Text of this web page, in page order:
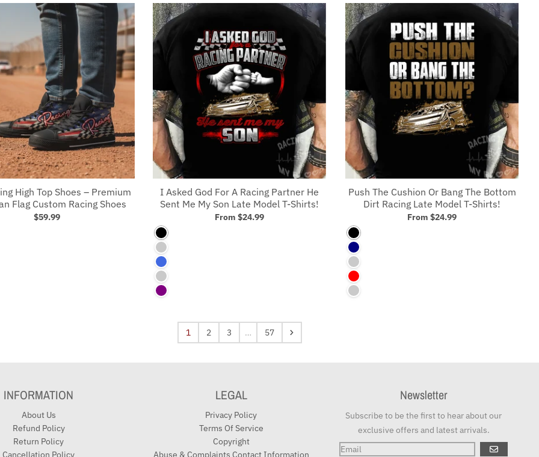
High Top Shoes – Premium
Flag Custom Racing Shoes
$59.99
I Asked God For A Racing Partner He
Sent Me My Son Late Model T-Shirts!
From $24.99
Black
Royal
Royal Blue
Charcoal
Purple
Push The Cushion Or Bang The Bottom
Dirt Racing Late Model T-Shirts!
From $24.99
Black
Navy
Asphalt
Red
Charcoal
1 2 3 … 57
INFORMATION
About Us
Refund Policy
Return Policy
Cancellation Policy
LEGAL
Privacy Policy
Terms Of Service
Copyright
Abuse & Complaints Contact Information
Newsletter
Subscribe to be the first to hear about our
exclusive offers and latest arrivals.
GO